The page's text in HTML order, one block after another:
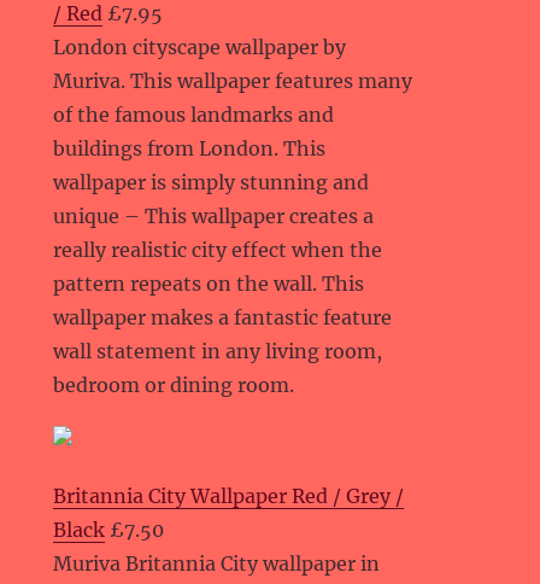
/ Red £7.95
London cityscape wallpaper by
Muriva. This wallpaper features many
of the famous landmarks and
buildings from London. This
wallpaper is simply stunning and
unique – This wallpaper creates a
really realistic city effect when the
pattern repeats on the wall. This
wallpaper makes a fantastic feature
wall statement in any living room,
bedroom or dining room.
Britannia City Wallpaper Red / Grey /
Black £7.50
Muriva Britannia City wallpaper in